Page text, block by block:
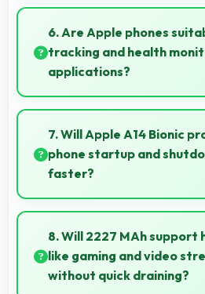
Yes, Super Retina XDR
making financial data and
understandable.
6. Are Apple phones
tracking and health
applications?
Yes, Apple phones work well
tracking health activities and
wellness information.
7. Will Apple A14 Bionic
phone startup and
faster?
Yes, Apple A14 Bionic enables
efficient initialization that starts
8. Will 2227 MAh support
like gaming and video
without quick draining?